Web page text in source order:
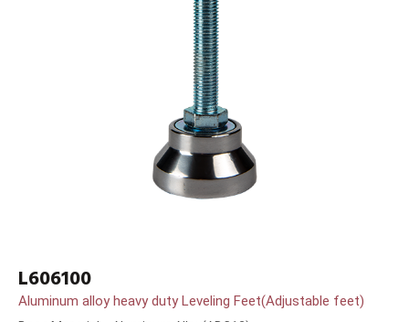
L606100
Aluminum alloy heavy duty Leveling Feet(Adjustable feet)